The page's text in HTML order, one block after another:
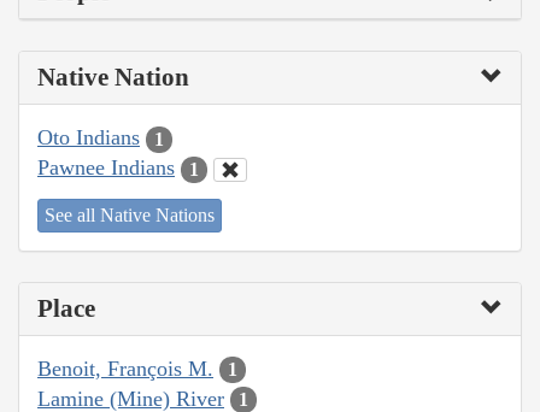
Native Nation
Oto Indians 1
Pawnee Indians 1
See all Native Nations
Place
Benoit, François M. 1
Lamine (Mine) River 1